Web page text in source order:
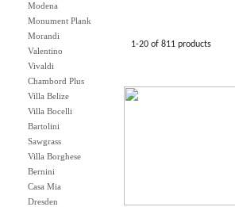
INSTALLATION & CARE
ABOUT US
Modena
Monument Plank
Morandi
Valentino
Vivaldi
Chambord Plus
Villa Belize
Villa Bocelli
Bartolini
Sawgrass
Villa Borghese
Bernini
Casa Mia
Dresden
1-20 of 811 products